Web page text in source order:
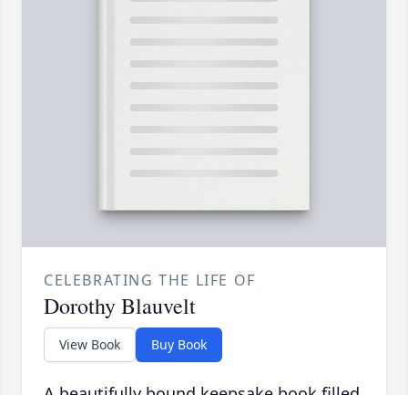
CELEBRATING THE LIFE OF
Dorothy Blauvelt
View Book Buy Book